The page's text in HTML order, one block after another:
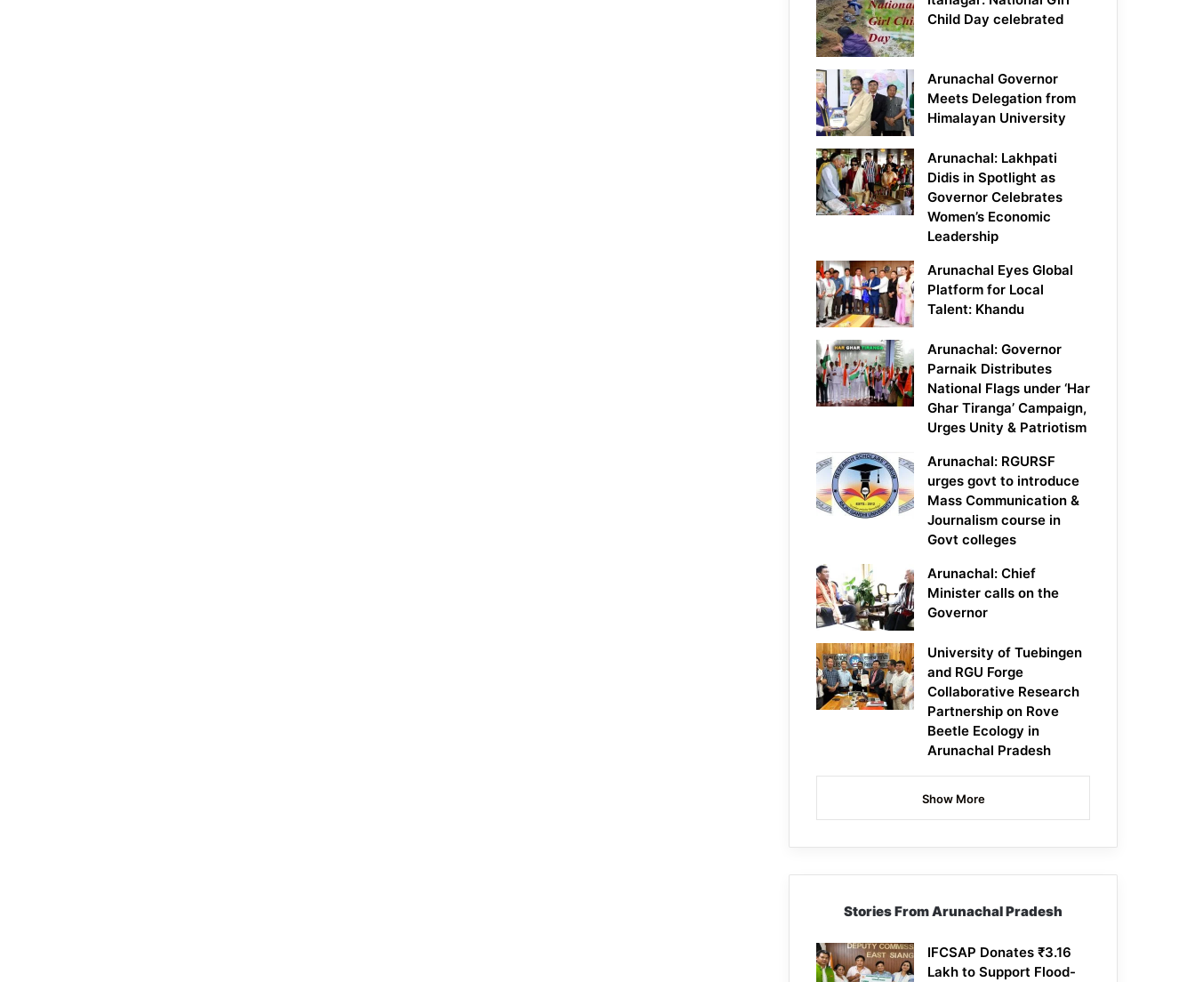
Child Day celebrated
Arunachal Governor
Meets Delegation from
Himalayan University
Arunachal: Lakhpati
Didis in Spotlight as
Governor Celebrates
Women’s Economic
Leadership
Arunachal Eyes Global
Platform for Local
Talent: Khandu
Arunachal: Governor
Parnaik Distributes
National Flags under ‘Har
Ghar Tiranga’ Campaign,
Urges Unity & Patriotism
Arunachal: RGURSF
urges govt to introduce
Mass Communication &
Journalism course in
Govt colleges
Arunachal: Chief
Minister calls on the
Governor
University of Tuebingen
and RGU Forge
Collaborative Research
Partnership on Rove
Beetle Ecology in
Arunachal Pradesh
Show More
Stories From Arunachal Pradesh
IFCSAP Donates ₹3.16
Lakh to Support Flood-